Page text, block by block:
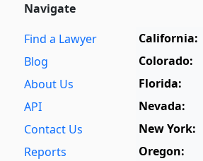
Navigate
Find a Lawyer
Blog
About Us
API
Contact Us
Reports
California:
Colorado:
Florida:
Nevada:
New York:
Oregon: